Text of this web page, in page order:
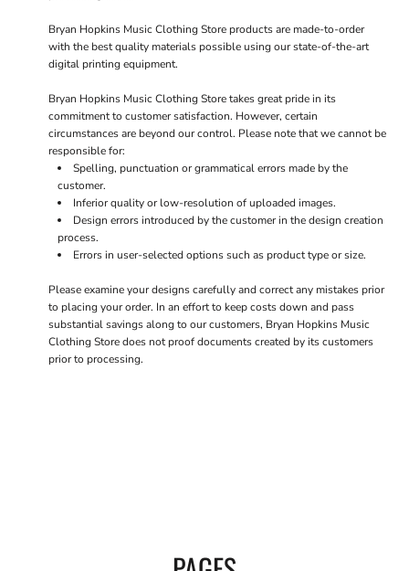
Bryan Hopkins Music Clothing Store products are made-to-order
with the best quality materials possible using our state-of-the-art
digital printing equipment.
Bryan Hopkins Music Clothing Store takes great pride in its
commitment to customer satisfaction. However, certain
circumstances are beyond our control. Please note that we cannot be
responsible for:
Spelling, punctuation or grammatical errors made by the
customer.
Inferior quality or low-resolution of uploaded images.
Design errors introduced by the customer in the design creation
process.
Errors in user-selected options such as product type or size.
Please examine your designs carefully and correct any mistakes prior
to placing your order. In an effort to keep costs down and pass
substantial savings along to our customers, Bryan Hopkins Music
Clothing Store does not proof documents created by its customers
prior to processing.